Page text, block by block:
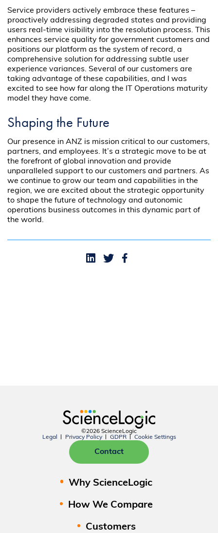
Service providers actively embrace these features –
proactively addressing degraded states and providing
users real-time visibility into the resolution process. This
enhances service quality for government customers and
positions our platform as the system of record, a
comprehensive solution for addressing subtle user
experience variances. Several of our customers are
taking advantage of these capabilities, and I was
excited to see how far along the IT Operations maturity
model they have come.
Shaping the Future
Our presence in ANZ is mission critical to our customers,
partners, and employees. It’s a strategic move to be at
the forefront of global innovation and provide
unparalleled support to our customers and partners. As
we continue to grow our team and capabilities in the
region, we are excited about the strategic opportunity
to shape the future of technology and autonomic
operations business outcomes in this dynamic part of
the world.
©2026 ScienceLogic
Legal
Privacy Policy GDPR Cookie Settings
Contact
Why ScienceLogic
How We Compare
Customers